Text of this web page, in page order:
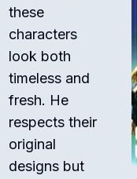
these
characters
look both
timeless and
fresh. He
respects their
original
designs but